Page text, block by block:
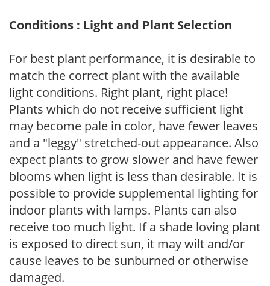
Conditions : Light and Plant Selection
For best plant performance, it is desirable to
match the correct plant with the available
light conditions. Right plant, right place!
Plants which do not receive sufficient light
may become pale in color, have fewer leaves
and a "leggy" stretched-out appearance. Also
expect plants to grow slower and have fewer
blooms when light is less than desirable. It is
possible to provide supplemental lighting for
indoor plants with lamps. Plants can also
receive too much light. If a shade loving plant
is exposed to direct sun, it may wilt and/or
cause leaves to be sunburned or otherwise
damaged.